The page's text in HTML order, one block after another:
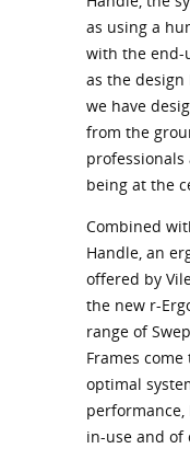
as using a
with the end-
as the
we have
from the
being at the
Combined
Handle, an
offered by
the new r-
range of
Frames
optimal
performance,
in-use and of